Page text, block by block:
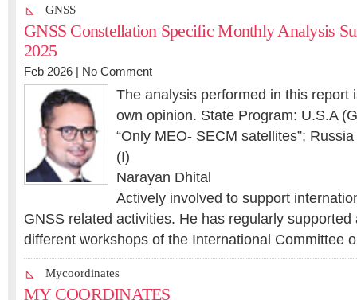
GNSS
GNSS Constellation Specific Monthly Analysis
2025
Feb 2026 | No Comment
The analysis performed in this report
own opinion. State Program: U.S.A
“Only MEO- SECM satellites”;
(I)
Narayan Dhital
Actively involved to support
GNSS related activities. He has regularly supported
different workshops of the International Committee
Mycoordinates
MY COORDINATES